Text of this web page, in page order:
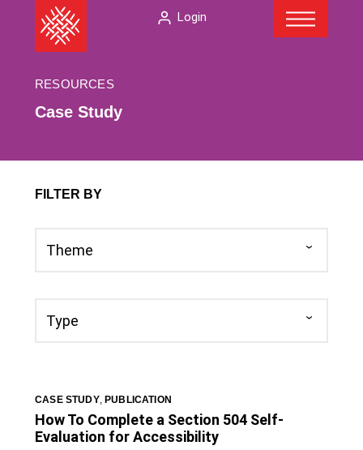
The
American
Society
Login
RESOURCES
Case Study
FILTER BY
Theme
Type
How To Complete a Section 504 Self-
Evaluation for Accessibility
CASE STUDY, PUBLICATION